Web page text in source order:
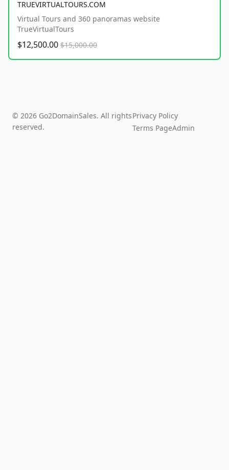
TRUEVIRTUALTOURS.COM
Virtual Tours and 360 panoramas website
TrueVirtualTours
$12,500.00 $15,000.00
© 2026 Go2DomainSales. All rights
reserved.
Privacy Policy
Terms PageAdmin